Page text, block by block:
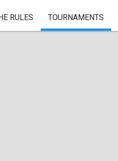
RULES TOURNAMENTS